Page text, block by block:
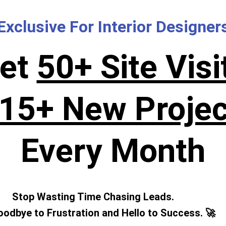
For Interior
50+ Site
15+ New
Every Month
Stop Wasting Time Chasing Leads.
to Frustration and Hello to Success. 🚀